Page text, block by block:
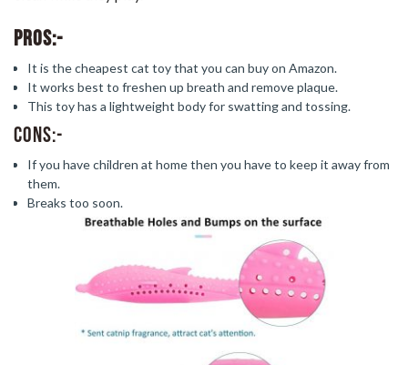
Pros:-
It is the cheapest cat toy that you can buy on Amazon.
It works best to freshen up breath and remove plaque.
This toy has a lightweight body for swatting and tossing.
Cons:-
If you have children at home then you have to keep it away from
them.
Breaks too soon.